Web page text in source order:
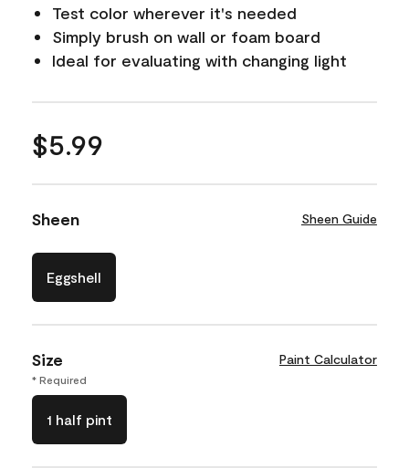
Test color wherever it's needed
Simply brush on wall or foam board
Ideal for evaluating with changing light
$5.99
Sheen Sheen Guide
Eggshell
Size Paint Calculator
* Required
1 half pint